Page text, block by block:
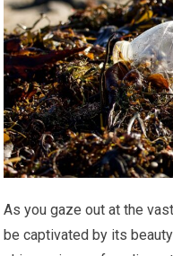
As you gaze out at the
be captivated by its